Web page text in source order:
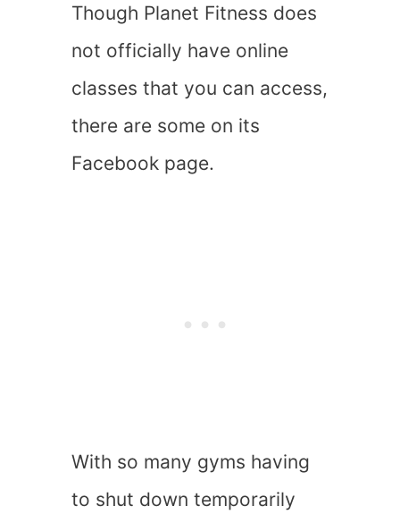
Though Planet Fitness does
not officially have online
classes that you can access,
there are some on its
Facebook page.
With so many gyms having
to shut down temporarily